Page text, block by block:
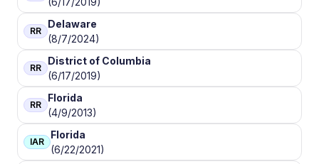
RR
Delaware
(8/7/2024)
RR
District of Columbia
(6/17/2019)
RR
Florida
(4/9/2013)
IAR
Florida
(6/22/2021)